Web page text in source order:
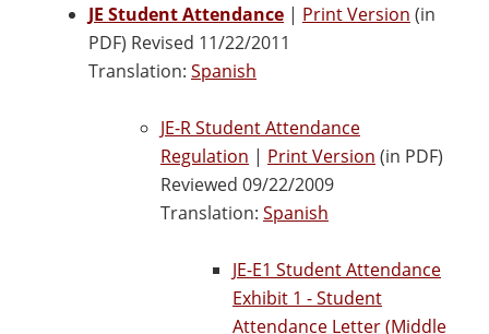
JE Student Attendance | Print Version (in
PDF) Revised 11/22/2011
Translation: Spanish
JE-R Student Attendance
Regulation | Print Version (in PDF)
Reviewed 09/22/2009
Translation: Spanish
JE-E1 Student Attendance
Exhibit 1 - Student
Attendance Letter (Middle